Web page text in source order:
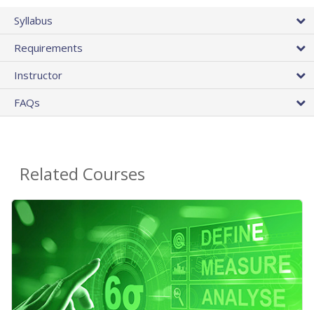
Syllabus
Requirements
Instructor
FAQs
Related Courses